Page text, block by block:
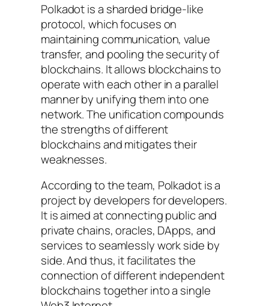
Polkadot is a sharded bridge-like
protocol, which focuses on
maintaining communication, value
transfer, and pooling the security of
blockchains. It allows blockchains to
operate with each other in a parallel
manner by unifying them into one
network. The unification compounds
the strengths of different
blockchains and mitigates their
weaknesses.
According to the team, Polkadot is a
project by developers for developers.
It is aimed at connecting public and
private chains, oracles, DApps, and
services to seamlessly work side by
side. And thus, it facilitates the
connection of different independent
blockchains together into a single